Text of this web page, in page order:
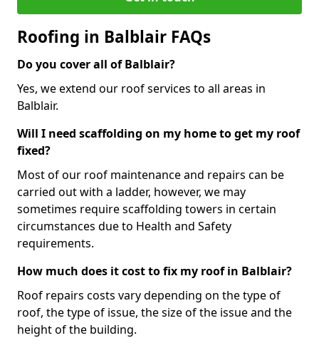
Roofing in Balblair FAQs
Do you cover all of Balblair?
Yes, we extend our roof services to all areas in
Balblair.
Will I need scaffolding on my home to get my roof
fixed?
Most of our roof maintenance and repairs can be
carried out with a ladder, however, we may
sometimes require scaffolding towers in certain
circumstances due to Health and Safety
requirements.
How much does it cost to fix my roof in Balblair?
Roof repairs costs vary depending on the type of
roof, the type of issue, the size of the issue and the
height of the building.